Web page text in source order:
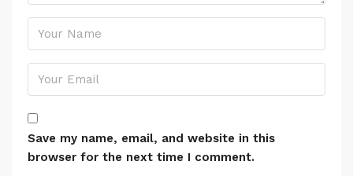
Save my name, email, and website in this
browser for the next time I comment.